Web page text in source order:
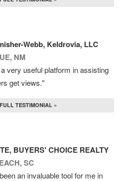
Webb, Keldrovia, LLC
NM
very useful platform in assisting
get views."
TESTIMONIAL »
BUYERS' CHOICE REALTY
SC
an invaluable tool for me in